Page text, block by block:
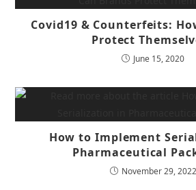
Covid19 & Counterfeits:
Protect
June 15, 2020
How to Implement
Pharmaceutical
November 29, 2022